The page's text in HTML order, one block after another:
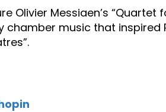
Olivier Messiaen’s “Quartet
music that inspired